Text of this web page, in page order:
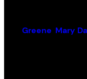
Greene Mary